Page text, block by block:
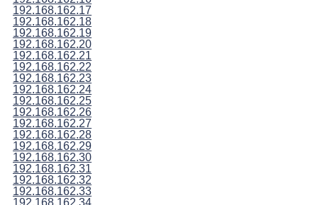
192.168.162.17
192.168.162.18
192.168.162.19
192.168.162.20
192.168.162.21
192.168.162.22
192.168.162.23
192.168.162.24
192.168.162.25
192.168.162.26
192.168.162.27
192.168.162.28
192.168.162.29
192.168.162.30
192.168.162.31
192.168.162.32
192.168.162.33
192.168.162.34